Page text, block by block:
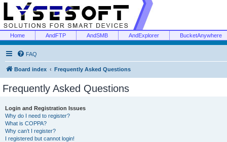
Home AndFTP AndSMB AndExplorer BucketAnywhere
FAQ
Board index Frequently Asked Questions
Frequently Asked Questions
Login and Registration Issues
Why do I need to register?
What is COPPA?
Why can’t I register?
I registered but cannot login!